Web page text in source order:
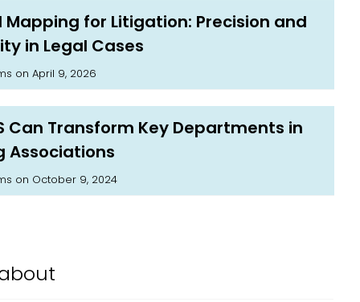
Mapping for Litigation: Precision and
in Legal Cases
on April 9, 2026
Can Transform Key Departments in
Associations
on October 9, 2024